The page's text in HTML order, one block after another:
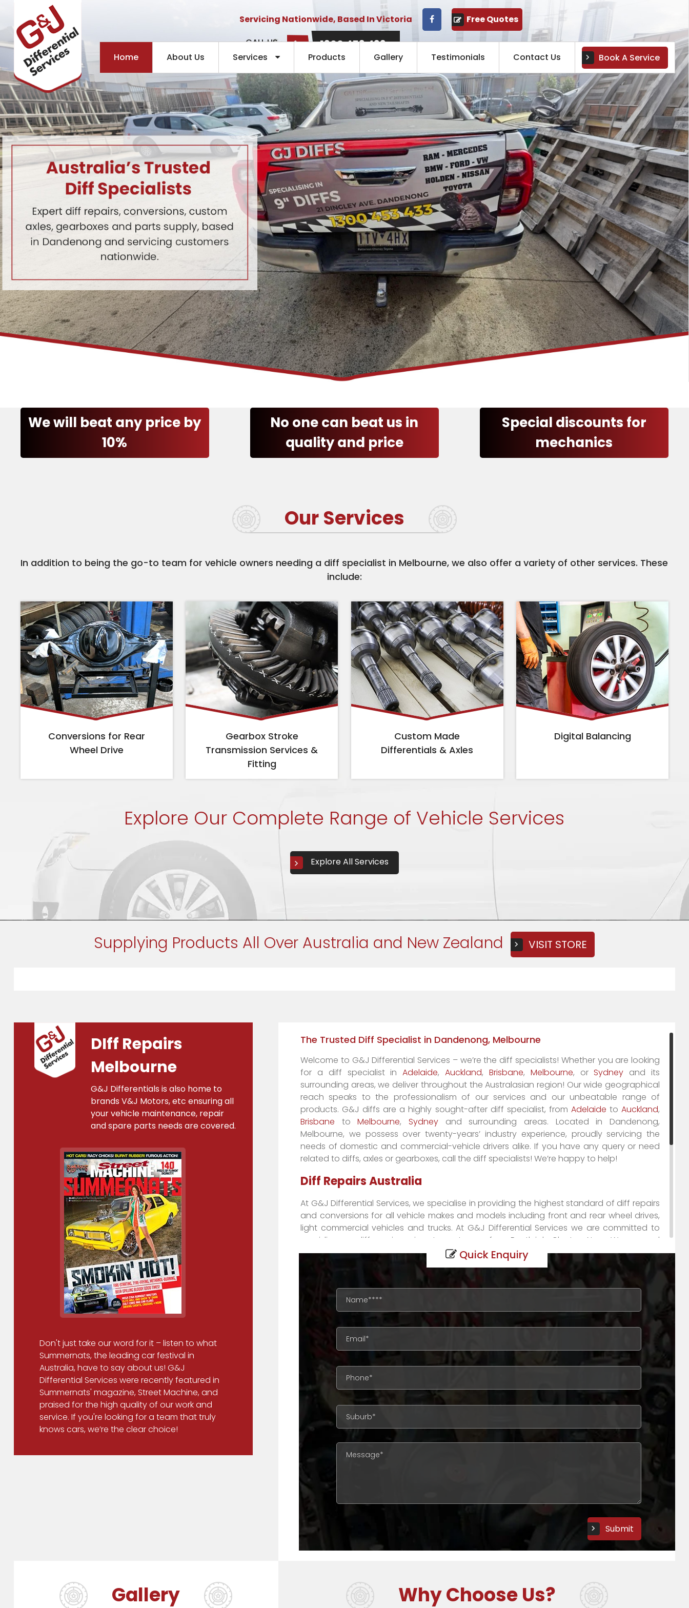
Servicing Nationwide, Based In Victoria
Free Quotes
CALL US
NOW:
1300 453 433
Home About Us Services Products Gallery Testimonials Contact Us Book A Service
We will beat any price by
10%
No one can beat us in
quality and price
Special discounts for
mechanics
Our Services
In addition to being the go-to team for vehicle owners needing a diff specialist in Melbourne, we also offer a variety of other services. These
include:
Conversions for Rear
Wheel Drive
Gearbox Stroke
Transmission Services &
Fitting
Custom Made
Differentials & Axles
Digital Balancing
Explore Our Complete Range of Vehicle Services
Explore All Services
Supplying Products All Over Australia and New Zealand VISIT STORE
DIff Repairs
Melbourne
G&J Differentials is also home to
brands V&J Motors, etc ensuring all
your vehicle maintenance, repair
and spare parts needs are covered.
Don't just take our word for it – listen to what
Summernats, the leading car festival in
Australia, have to say about us! G&J
Differential Services were recently featured in
Summernats' magazine, Street Machine, and
praised for the high quality of our work and
service. If you're looking for a team that truly
knows cars, we’re the clear choice!
The Trusted Diff Specialist in Dandenong, Melbourne
Welcome to G&J Differential Services – we’rethe diff specialists! Whether you are looking
for a diff specialist inAdelaide,Auckland, Brisbane, Melbourne, or Sydney and its
surrounding areas, we deliver throughout the Australasian region! Our wide geographical
reach speaks to the professionalism of our services and our unbeatable range of
products. G&J diffs are a highly sought-after diff specialist, from Adelaide toAuckland,
Brisbane toMelbourne, Sydney and surrounding areas. Located in Dandenong,
Melbourne, we possess over twenty-years’ industry experience, proudly servicing the
needs of domestic and commercial-vehicle drivers alike. If you have any query or need
related to diffs, axles or gearboxes, call the diff specialists! We’re happy to help!
Diff Repairs Australia
At G&J Differential Services, we specialise in providing the highest standard of diff repairs
and conversions for all vehicle makes and models including front and rear wheel drives,
light commercial vehicles and trucks. At G&J Differential Services we are committed to
providing our diff repair services to customers from Bentleigh, Clayton, Narre Warren, and
beyond. Our superior customer service and reasonable prices firmly places us a leader in
our field. When it comes to diff gears, discover just how G & J Differential Services can
We can also deliver a wide range of products to assist mechanics with difficult repairs
throughout the country – and New Zealand! If you’re looking for hard-to-source parts for
diff repairs in Adelaide, Auckland, Brisbane, Gold Coast, Perth, Sydney and surrounding
areas, we can provide you all you need to complete diff repairs and conversions.
We are well known by mechanics across Australia as the diff specialists, from Auckland to
Adelaide, Brisbane to Melbourne, Sydney and surrounding areas. No matter how
complicated the job, we will have the right part to leave your customer satisfied.
Discover The Full G & J Differentials Experience!
Quick Enquiry
Gallery Why Choose Us?